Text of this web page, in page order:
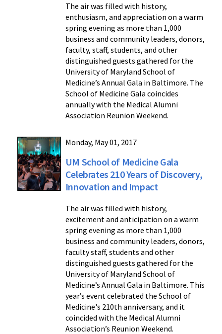
The air was filled with history,
enthusiasm, and appreciation on a warm
spring evening as more than 1,000
business and community leaders, donors,
faculty, staff, students, and other
distinguished guests gathered for the
University of Maryland School of
Medicine’s Annual Gala in Baltimore. The
School of Medicine Gala coincides
annually with the Medical Alumni
Association Reunion Weekend.
Monday, May 01, 2017
UM School of Medicine Gala
Celebrates 210 Years of Discovery,
Innovation and Impact
The air was filled with history,
excitement and anticipation on a warm
spring evening as more than 1,000
business and community leaders, donors,
faculty staff, students and other
distinguished guests gathered for the
University of Maryland School of
Medicine’s Annual Gala in Baltimore. This
year’s event celebrated the School of
Medicine's 210th anniversary, and it
coincided with the Medical Alumni
Association’s Reunion Weekend.